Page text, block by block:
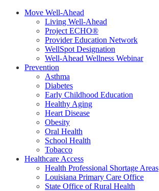
Move Well-Ahead
Living Well-Ahead
Project ECHO®
Provider Education Network
WellSpot Designation
Well-Ahead Wellness Webinar
Prevention
Asthma
Diabetes
Early Childhood Education
Healthy Aging
Heart Disease
Obesity
Oral Health
School Health
Tobacco
Healthcare Access
Health Professional Shortage Areas
Louisiana Primary Care Office
State Office of Rural Health